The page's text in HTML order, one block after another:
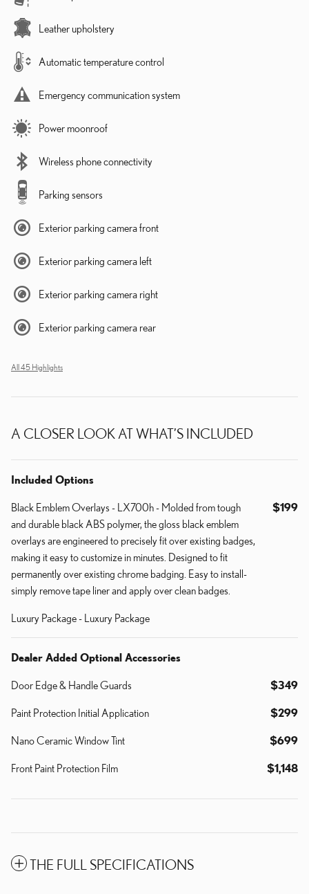
Leather upholstery
Automatic temperature control
Emergency communication system
Power moonroof
Wireless phone connectivity
Parking sensors
Exterior parking camera front
Exterior parking camera left
Exterior parking camera right
Exterior parking camera rear
All 45 Highlights
A CLOSER LOOK AT WHAT’S INCLUDED
Included Options
Black Emblem Overlays - LX700h - Molded from tough
and durable black ABS polymer, the gloss black emblem
overlays are engineered to precisely fit over existing badges,
making it easy to customize in minutes. Designed to fit
permanently over existing chrome badging. Easy to install-
simply remove tape liner and apply over clean badges.
$199
Luxury Package - Luxury Package
Dealer Added Optional Accessories
Door Edge & Handle Guards $349
Paint Protection Initial Application $299
Nano Ceramic Window Tint $699
Front Paint Protection Film $1,148
THE FULL SPECIFICATIONS